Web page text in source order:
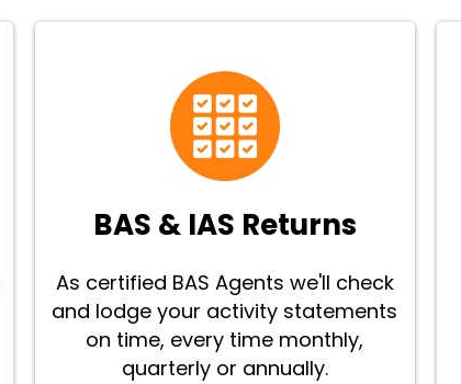
BAS & IAS Returns
As certified BAS Agents we'll check
and lodge your activity statements
on time, every time monthly,
quarterly or annually.